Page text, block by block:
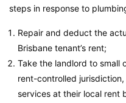
steps in response to
Repair and deduct the
Brisbane tenant’s rent;
Take the landlord to small
rent-controlled
services at their local rent